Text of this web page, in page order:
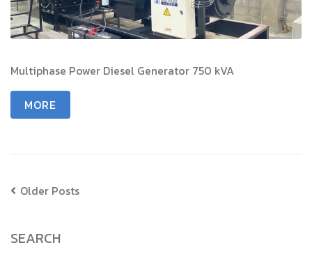
Multiphase Power Diesel Generator 750 kVA
MORE
Older Posts
SEARCH